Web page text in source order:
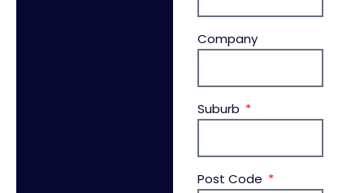
Company
Suburb
Post Code